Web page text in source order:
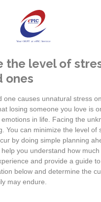
the level of
ones
one causes unnatural stress
losing someone you love is
in life. Facing the
You can minimize the level of
by doing simple planning
you understand how
and provide a guide to
below and determine the
may endure.